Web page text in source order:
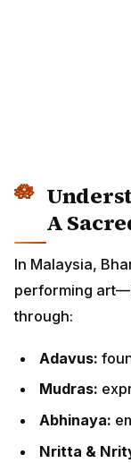
A
In Malaysia,
art—it isbhakti
Abhinaya:
Nritta &
dance